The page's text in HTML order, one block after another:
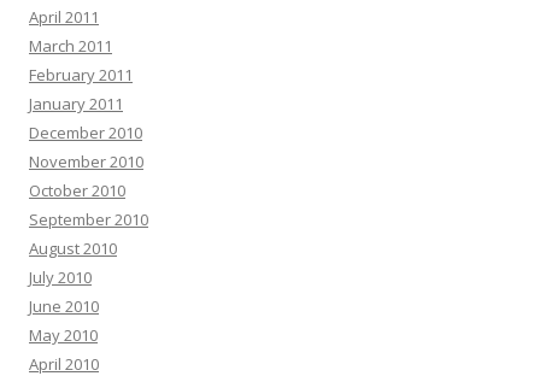
April 2011
March 2011
February 2011
January 2011
December 2010
November 2010
October 2010
September 2010
August 2010
July 2010
June 2010
May 2010
April 2010